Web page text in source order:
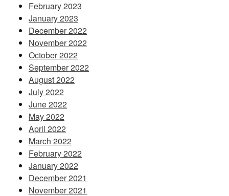
February 2023
January 2023
December 2022
November 2022
October 2022
September 2022
August 2022
July 2022
June 2022
May 2022
April 2022
March 2022
February 2022
January 2022
December 2021
November 2021